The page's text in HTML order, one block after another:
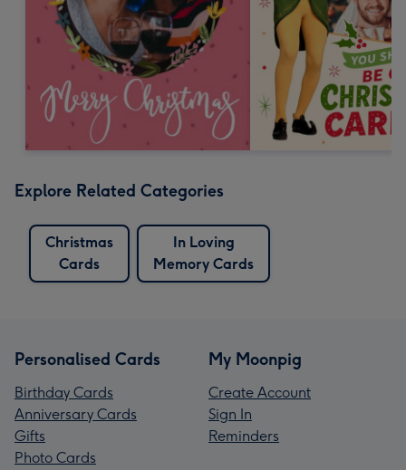
Explore Related Categories
Christmas
Cards
In Loving
Memory Cards
Personalised Cards
Birthday Cards
Anniversary Cards
Gifts
Photo Cards
My Moonpig
Create Account
Sign In
Reminders